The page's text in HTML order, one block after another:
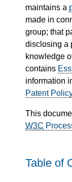
maintains a
made in
group; that
disclosing a
knowledge
contains
information
Patent
This
W3C
Table of